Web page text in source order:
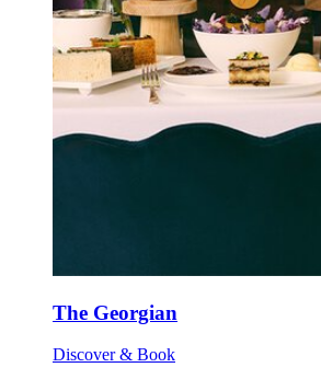
The Georgian
Discover & Book